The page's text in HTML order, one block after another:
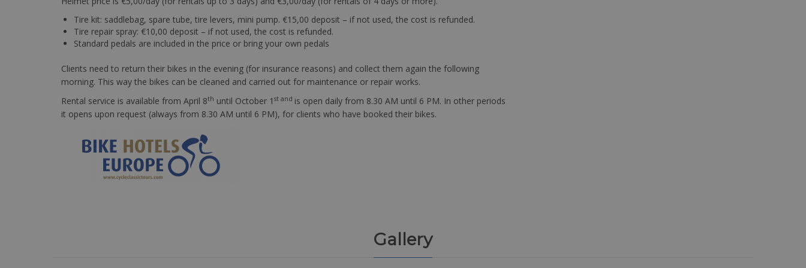
Tire kit: saddlebag, spare tube, tire levers, mini pump. €15,00 deposit – if not used, the cost is refunded.
Tire repair spray: €10,00 deposit – if not used, the cost is refunded.
Standard pedals are included in the price or bring your own pedals
Clients need to return their bikes in the evening (for insurance reasons) and collect them again the following
morning. This way the bikes can be cleaned and carried out for maintenance or repair works.
Rental service is available from April 8th until October 1 st and is open daily from 8.30 AM until 6 PM. In other periods
it opens upon request (always from 8.30 AM until 6 PM), for clients who have booked their bikes.
Gallery